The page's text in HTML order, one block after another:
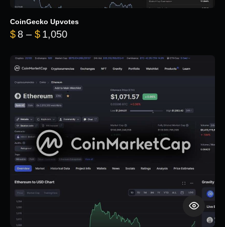
CoinGecko Upvotes
$ 8 – $ 1,050Price range: $8 through $1,050